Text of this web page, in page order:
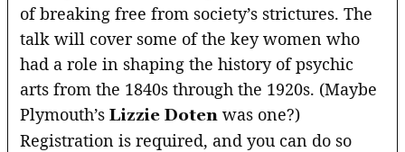
of breaking free from society’s strictures. The
talk will cover some of the key women who
had a role in shaping the history of psychic
arts from the 1840s through the 1920s. (Maybe
Plymouth’sLizzie Doten was one?)
Registration is required, and you can do so